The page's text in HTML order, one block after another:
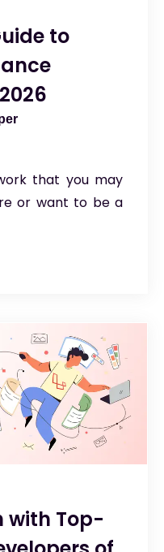
to
that you may
or want to be a
with Top-